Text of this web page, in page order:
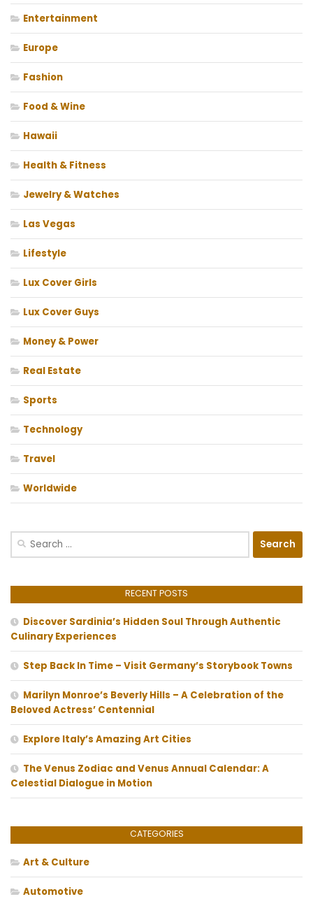
Entertainment
Europe
Fashion
Food & Wine
Hawaii
Health & Fitness
Jewelry & Watches
Las Vegas
Lifestyle
Lux Cover Girls
Lux Cover Guys
Money & Power
Real Estate
Sports
Technology
Travel
Worldwide
Search
RECENT POSTS
Discover Sardinia’s Hidden Soul Through Authentic
Culinary Experiences
Step Back In Time – Visit Germany’s Storybook Towns
Marilyn Monroe’s Beverly Hills – A Celebration of the
Beloved Actress’ Centennial
Explore Italy’s Amazing Art Cities
The Venus Zodiac and Venus Annual Calendar: A
Celestial Dialogue in Motion
CATEGORIES
Art & Culture
Automotive